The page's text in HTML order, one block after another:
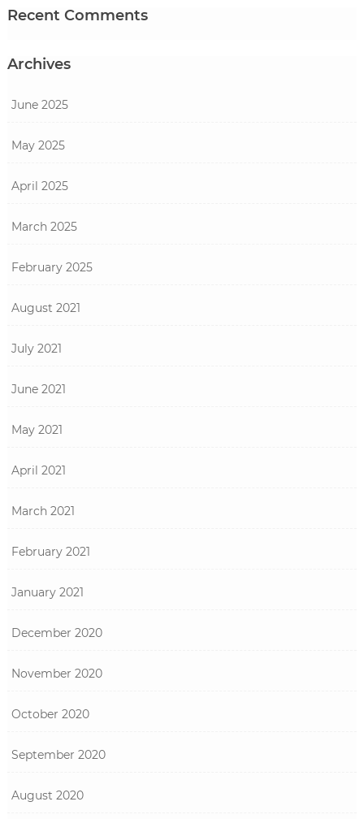
Recent Comments
Archives
June 2025
May 2025
April 2025
March 2025
February 2025
August 2021
July 2021
June 2021
May 2021
April 2021
March 2021
February 2021
January 2021
December 2020
November 2020
October 2020
September 2020
August 2020